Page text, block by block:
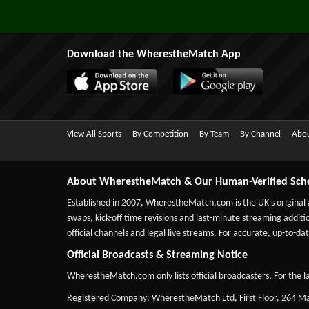
Download the WherestheMatch App
View All Sports By Competition By Team By Channel
About WherestheMatch & Our Human-Verified
Established in 2007, WherestheMatch.com is the UK's
swaps, kick-off time revisions and last-minute streaming
official channels and legal live streams. For accurate, up-to-
Official Broadcasts & Streaming Notice
WherestheMatch.com only lists official broadcasters. For the
Registered Company: WherestheMatch Ltd, First Floor, 264